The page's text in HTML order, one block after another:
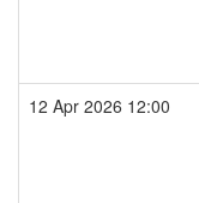
12 Apr 2026 12:00